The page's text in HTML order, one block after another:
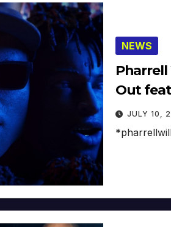
NEWS
Pharrell
Out
Creator
JULY 10,